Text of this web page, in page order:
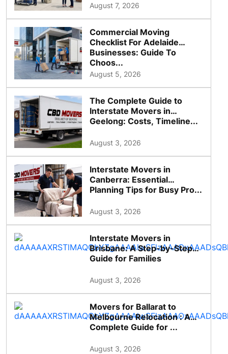
August 7, 2026
Commercial Moving
Checklist For Adelaide
Businesses: Guide To
Choos...
August 5, 2026
The Complete Guide to
Interstate Movers in
Geelong: Costs, Timeline...
August 3, 2026
Interstate Movers in
Canberra: Essential
Planning Tips for Busy Pro...
August 3, 2026
Interstate Movers in
Brisbane: A Step-by-Step
Guide for Families
August 3, 2026
Movers for Ballarat to
Melbourne Relocation : A
Complete Guide for ...
August 3, 2026